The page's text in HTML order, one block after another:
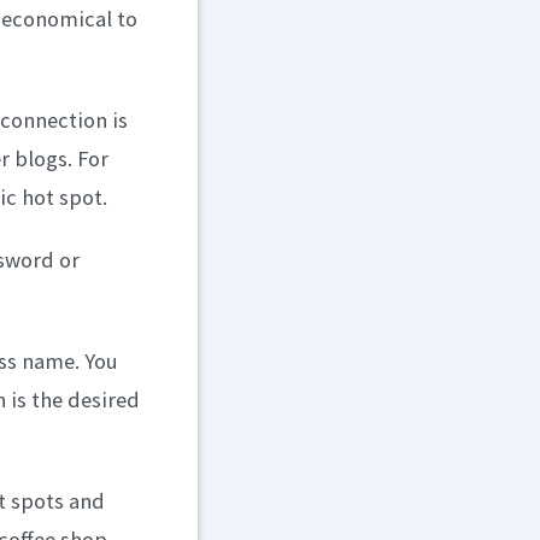
to
is
blogs. For
hot spot.
or
name. You
is the desired
spots and